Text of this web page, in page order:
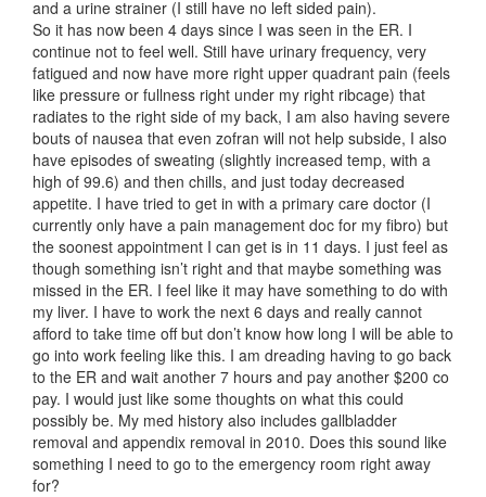
and a urine strainer (I still have no left sided pain).
So it has now been 4 days since I was seen in the ER. I
continue not to feel well. Still have urinary frequency, very
fatigued and now have more right upper quadrant pain (feels
like pressure or fullness right under my right ribcage) that
radiates to the right side of my back, I am also having severe
bouts of nausea that even zofran will not help subside, I also
have episodes of sweating (slightly increased temp, with a
high of 99.6) and then chills, and just today decreased
appetite. I have tried to get in with a primary care doctor (I
currently only have a pain management doc for my fibro) but
the soonest appointment I can get is in 11 days. I just feel as
though something isn’t right and that maybe something was
missed in the ER. I feel like it may have something to do with
my liver. I have to work the next 6 days and really cannot
afford to take time off but don’t know how long I will be able to
go into work feeling like this. I am dreading having to go back
to the ER and wait another 7 hours and pay another $200 co
pay. I would just like some thoughts on what this could
possibly be. My med history also includes gallbladder
removal and appendix removal in 2010. Does this sound like
something I need to go to the emergency room right away
for?